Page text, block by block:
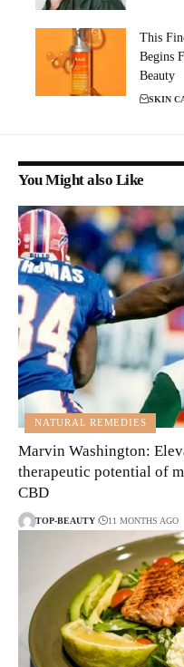
This
Begins
Beauty
SKIN
You Might also Like
NATURAL REMEDIES
Marvin Washington:
therapeutic potential of
CBD
TOP-BEAUTY 11 MONTHS AGO